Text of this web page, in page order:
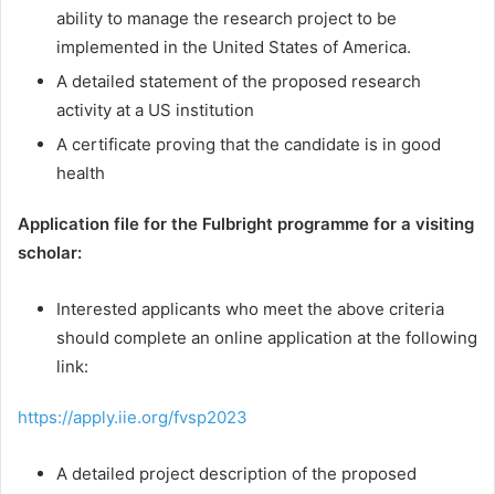
ability to manage the research project to be
implemented in the United States of America.
A detailed statement of the proposed research
activity at a US institution
A certificate proving that the candidate is in good
health
Application file for the Fulbright programme for a visiting
scholar:
Interested applicants who meet the above criteria
should complete an online application at the following
link:
https://apply.iie.org/fvsp2023
A detailed project description of the proposed